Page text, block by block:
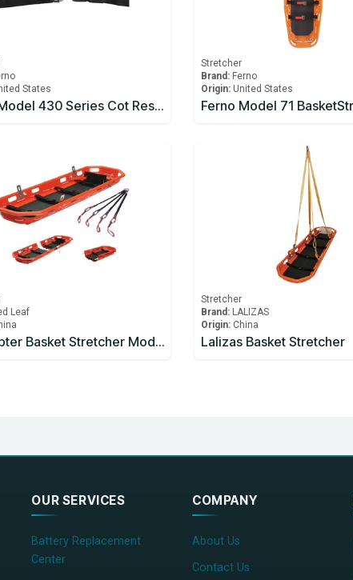
States
Ferno Model 430 Series Cot Restraints 2pc, 7ft, Black
Stretcher
Brand: Ferno
Origin: United States
Leaf
Helicopter Basket Stretcher Model YDC-8A1
Stretcher
Brand: LALIZAS
Origin: China
Lalizas Basket Stretcher
OUR SERVICES
Battery Replacement
Center
COMPANY
About Us
Contact Us